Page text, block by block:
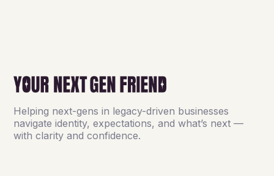
Helping next-gens in legacy-driven businesses
navigate identity, expectations, and what’s next —
with clarity and confidence.